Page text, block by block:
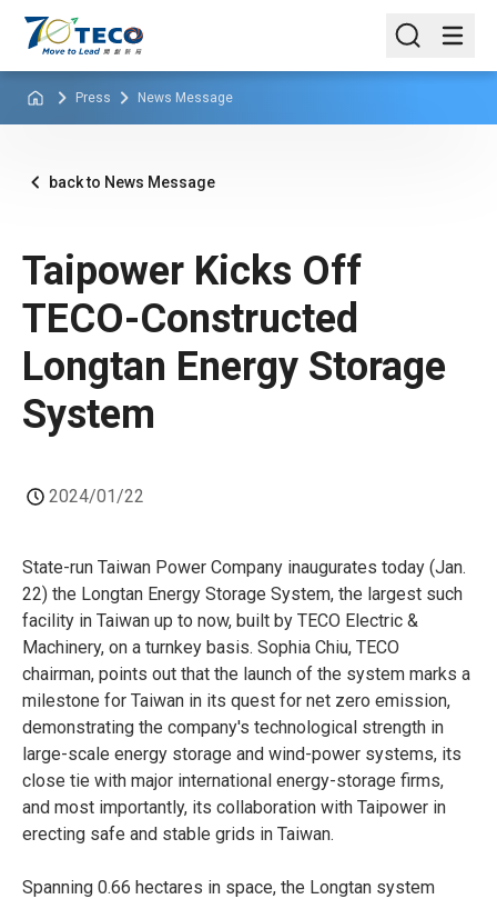
Press News Message
back to News Message
Taipower Kicks Off
TECO-Constructed
Longtan Energy Storage
System
2024/01/22
State-run Taiwan Power Company inaugurates today (Jan.
22) the Longtan Energy Storage System, the largest such
facility in Taiwan up to now, built by TECO Electric &
Machinery, on a turnkey basis. Sophia Chiu, TECO
chairman, points out that the launch of the system marks a
milestone for Taiwan in its quest for net zero emission,
demonstrating the company's technological strength in
large-scale energy storage and wind-power systems, its
close tie with major international energy-storage firms,
and most importantly, its collaboration with Taipower in
erecting safe and stable grids in Taiwan.
Spanning 0.66 hectares in space, the Longtan system